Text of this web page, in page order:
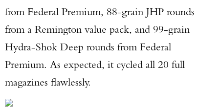
from Federal Premium, 88-grain JHP rounds
from a Remington value pack, and 99-grain
Hydra-Shok Deep rounds from Federal
Premium. As expected, it cycled all 20 full
magazines flawlessly.